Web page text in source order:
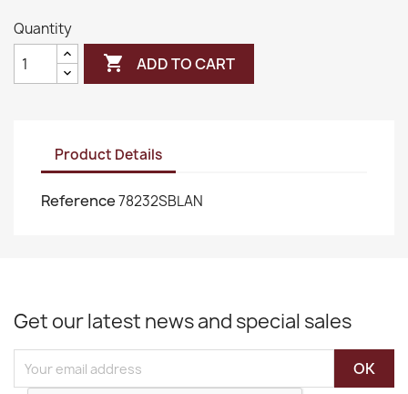
Quantity
 ADD TO CART
Product Details
Reference78232SBLAN
Get our latest news and special sales